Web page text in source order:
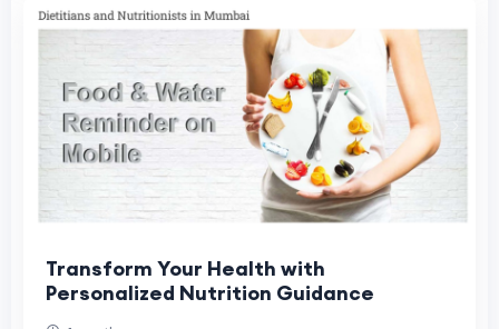
Transform Your Health with
Personalized Nutrition Guidance